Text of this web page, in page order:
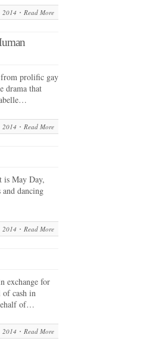
2014 Read More
prolific gay
drama that
2014 Read More
is May Day,
dancing
2014 Read More
exchange for
of cash in
of…
2014 Read More